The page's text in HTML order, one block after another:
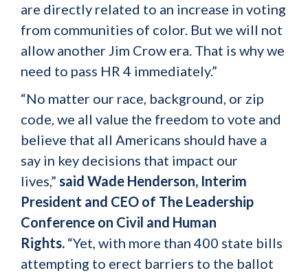
are directly related to an increase in voting
from communities of color. But we will not
allow another Jim Crow era. That is why we
need to pass HR 4 immediately.”
“No matter our race, background, or zip
code, we all value the freedom to vote and
believe that all Americans should have a
say in key decisions that impact our
lives,” said Wade Henderson, Interim
President and CEO of The Leadership
Conference on Civil and Human
Rights. “Yet, with more than 400 state bills
attempting to erect barriers to the ballot